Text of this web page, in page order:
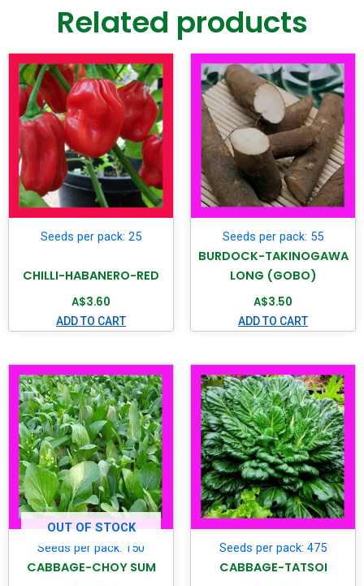
Related products
Seeds per pack: 25
CHILLI-HABANERO-RED
A$3.60
ADD TO CART
Seeds per pack: 55
BURDOCK-TAKINOGAWA
LONG (GOBO)
A$3.50
ADD TO CART
OUT OF STOCK
Seeds per pack: 150
CABBAGE-CHOY SUM
Seeds per pack: 475
CABBAGE-TATSOI